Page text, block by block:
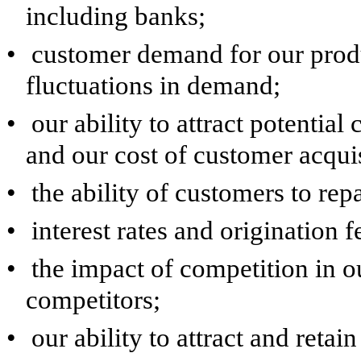
including banks;
•
customer demand for our
fluctuations in demand;
•
our ability to attract potential
and our cost of customer
• the ability of customers to
•
interest rates and origination
• the impact of competition in
competitors;
•
our ability to attract and